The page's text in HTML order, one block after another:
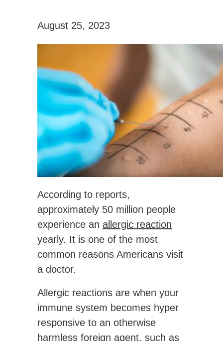
August 25, 2023
According to reports,
approximately 50 million people
experience an allergic reaction
yearly. It is one of the most
common reasons Americans visit
a doctor.
Allergic reactions are when your
immune system becomes hyper
responsive to an otherwise
harmless foreign agent, such as